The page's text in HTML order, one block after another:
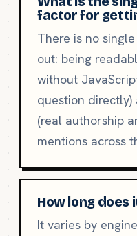
factor for
There is no
out: being
without
question
(real authorship
mentions across
How long does
It varies by